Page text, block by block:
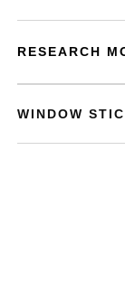
RESEARCH
WINDOW